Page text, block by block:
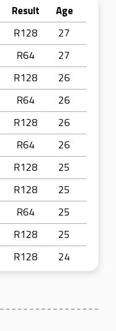
Result
Age
R128
27
R64
27
R128
26
R64
26
R128
26
R64
26
R128
25
R128
25
R64
25
R128
25
R128 24